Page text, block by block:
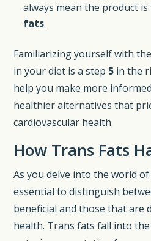
always mean the product
fats.
Familiarizing yourself with
in your diet is a step 5 in the
help you make more
healthier alternatives that
cardiovascular health.
How Trans Fats
As you delve into the world
essential to distinguish
beneficial and those that are
health. Trans fats fall into